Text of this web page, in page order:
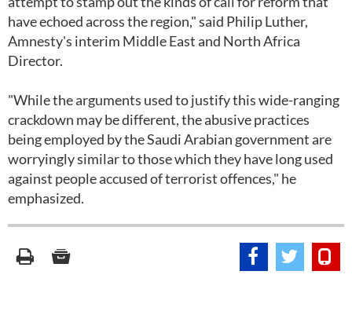
have echoed across the region," said Philip Luther,
Amnesty's interim Middle East and North Africa
Director.
"While the arguments used to justify this wide-ranging
crackdown may be different, the abusive practices
being employed by the Saudi Arabian government are
worryingly similar to those which they have long used
against people accused of terrorist offences," he
emphasized.